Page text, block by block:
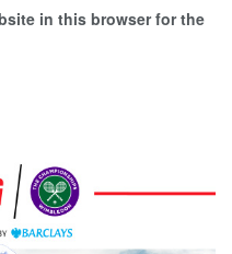
in this browser for the